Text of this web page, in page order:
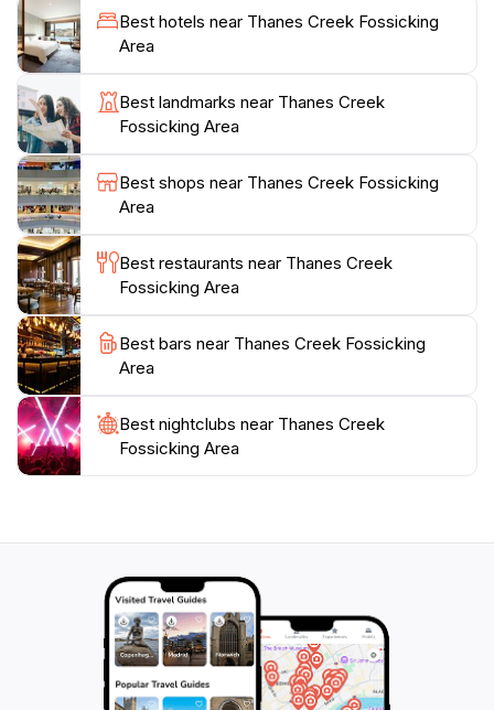
community is known for its friendly atmosphere, often
willing to share tips and insights about the best spots
for finding gems. Besides fossicking, take the time to
explore the scenic walking trails nearby, where you
can soak in the natural beauty of the Queensland
countryside. Whether you're planning a family outing
or a solo expedition, Thanes Creek Fossicking Area
Best hotels near Thanes Creek Fossicking
Area
Best landmarks near Thanes Creek
Fossicking Area
Best shops near Thanes Creek Fossicking
Area
Best restaurants near Thanes Creek
Fossicking Area
Best bars near Thanes Creek Fossicking
Area
Best nightclubs near Thanes Creek
Fossicking Area